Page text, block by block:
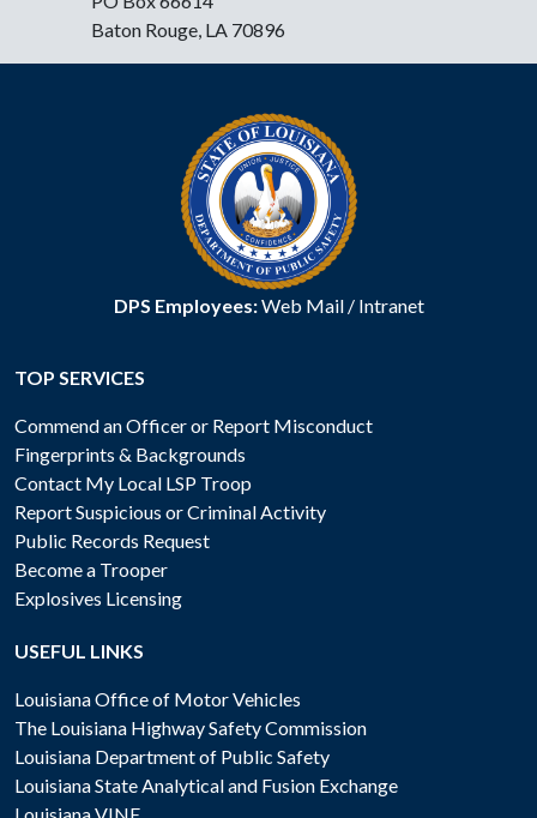
Baton Rouge, LA 70896
DPS Employees:Web Mail/ Intranet
TOP SERVICES
Commend an Officer or Report Misconduct
Fingerprints & Backgrounds
Contact My Local LSP Troop
Report Suspicious or Criminal Activity
Public Records Request
Become a Trooper
Explosives Licensing
USEFUL LINKS
Louisiana Office of Motor Vehicles
The Louisiana Highway Safety Commission
Louisiana Department of Public Safety
Louisiana State Analytical and Fusion Exchange